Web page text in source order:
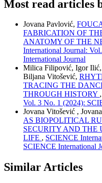
Most read articles
Jovana Pavlović,
FABRICATION OF
ANATOMY OF THE
International Journal:
International Journal
Milica Filipović, Igor
Biljana Vitošević,
TRACING THE
THROUGH HISTORY ,
Vol. 3 No. 1 (2024):
Jovana Vitošević ,
AS BIOPOLITICAL
SECURITY AND THE
LIFE , SCIENCE
SCIENCE International
Similar Articles